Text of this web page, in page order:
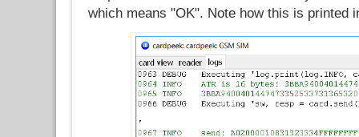
which means "OK". Note how this is printed